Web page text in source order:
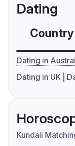
Dating
Country
Dating in
Dating in UK
Kundali